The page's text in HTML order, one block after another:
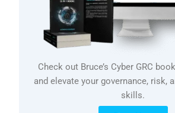
Check out Bruce’s Cyber GRC
and elevate your governance, risk,
skills.